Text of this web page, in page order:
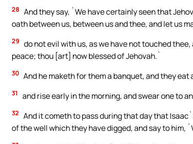
28 And they say, `We have certainly seen that
oath between us, between us and thee, and let us
29 do not evil with us, as we have not touched
peace; thou [art] now blessed of Jehovah.`
30 And he maketh for them a banquet, and they eat
31 and rise early in the morning, and swear one to
32 And it cometh to pass during that day that
of the well which they have digged, and say to him,